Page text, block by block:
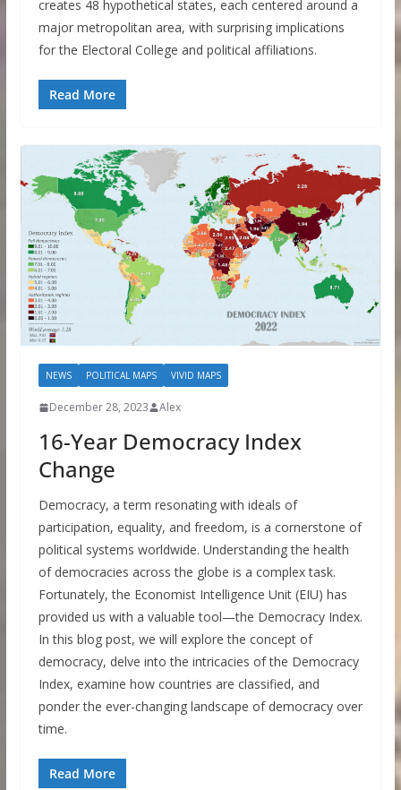
creates 48 hypothetical states, each centered around a
major metropolitan area, with surprising implications
for the Electoral College and political affiliations.
Read More
NEWS POLITICAL MAPS VIVID MAPS
December 28, 2023 Alex
16-Year Democracy Index
Change
Democracy, a term resonating with ideals of
participation, equality, and freedom, is a cornerstone of
political systems worldwide. Understanding the health
of democracies across the globe is a complex task.
Fortunately, the Economist Intelligence Unit (EIU) has
provided us with a valuable tool—the Democracy Index.
In this blog post, we will explore the concept of
democracy, delve into the intricacies of the Democracy
Index, examine how countries are classified, and
ponder the ever-changing landscape of democracy over
time.
Read More